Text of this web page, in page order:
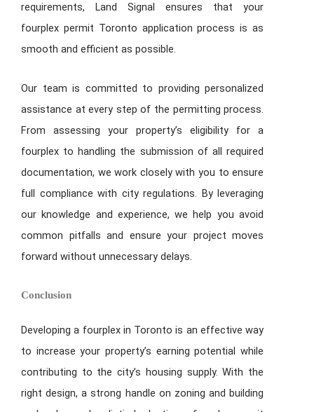
requirements, Land Signal ensures that your
fourplex permit Toronto application process is as
smooth and efficient as possible.
Our team is committed to providing personalized
assistance at every step of the permitting process.
From assessing your property’s eligibility for a
fourplex to handling the submission of all required
documentation, we work closely with you to ensure
full compliance with city regulations. By leveraging
our knowledge and experience, we help you avoid
common pitfalls and ensure your project moves
forward without unnecessary delays.
Conclusion
Developing a fourplex in Toronto is an effective way
to increase your property’s earning potential while
contributing to the city’s housing supply. With the
right design, a strong handle on zoning and building